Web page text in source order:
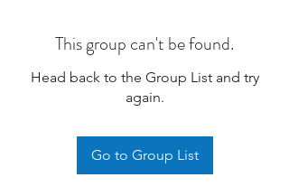
This group can't be found.
Head back to the Group List and try
again.
Go to Group List